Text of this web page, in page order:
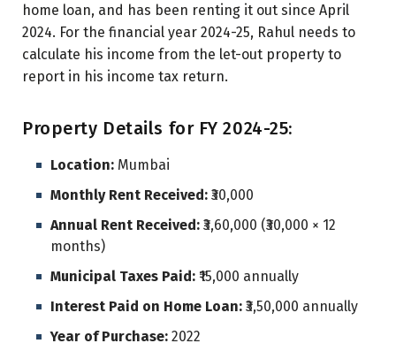
home loan, and has been renting it out since April
2024. For the financial year 2024-25, Rahul needs to
calculate his income from the let-out property to
report in his income tax return.
Property Details for FY 2024-25:
Location: Mumbai
Monthly Rent Received: ₹30,000
Annual Rent Received: ₹3,60,000 (₹30,000 × 12
months)
Municipal Taxes Paid: ₹15,000 annually
Interest Paid on Home Loan: ₹3,50,000 annually
Year of Purchase: 2022